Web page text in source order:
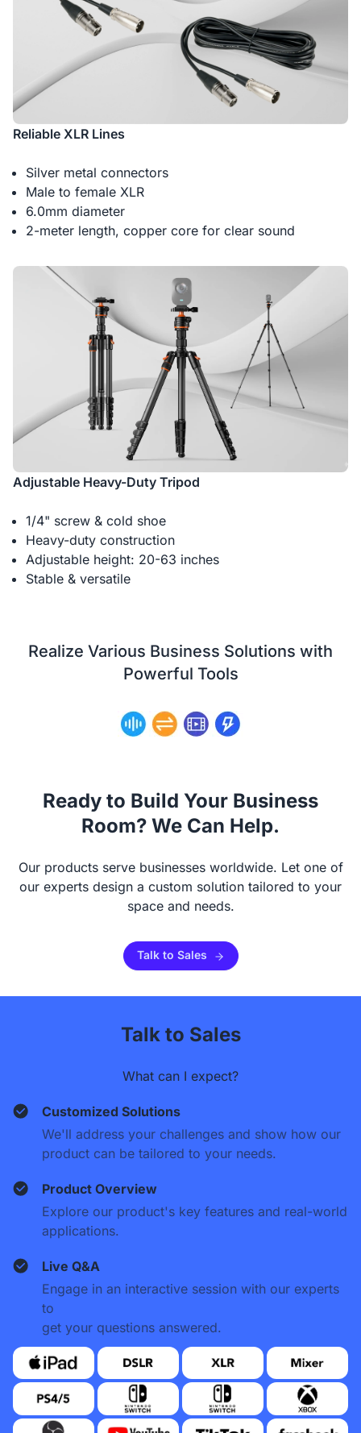
Reliable XLR Lines
Silver metal connectors
Male to female XLR
6.0mm diameter
2-meter length, copper core for clear sound
Adjustable Heavy-Duty Tripod
1/4" screw & cold shoe
Heavy-duty construction
Adjustable height: 20-63 inches
Stable & versatile
Realize Various Business Solutions with
Powerful Tools
Ready to Build Your Business
Room? We Can Help.
Our products serve businesses worldwide. Let one of
our experts design a custom solution tailored to your
space and needs.
Talk to Sales
Talk to Sales
What can I expect?
Customized Solutions
We'll address your challenges and show how our
product can be tailored to your needs.
Product Overview
Explore our product's key features and real-world
applications.
Live Q&A
Engage in an interactive session with our experts
to
get your questions answered.